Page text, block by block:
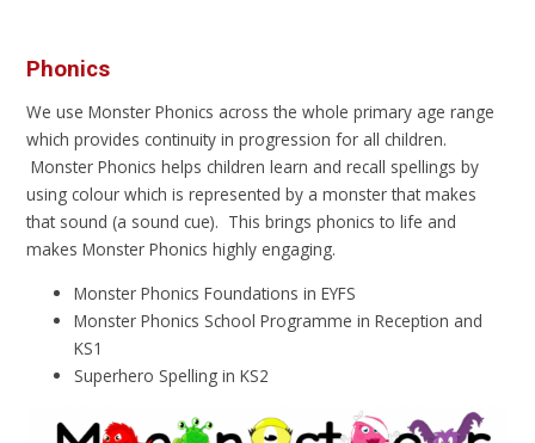
Phonics
We use Monster Phonics across the whole primary age range
which provides continuity in progression for all children.
Monster Phonics helps children learn and recall spellings by
using colour which is represented by a monster that makes
that sound (a sound cue). This brings phonics to life and
makes Monster Phonics highly engaging.
Monster Phonics Foundations in EYFS
Monster Phonics School Programme in Reception and
KS1
Superhero Spelling in KS2